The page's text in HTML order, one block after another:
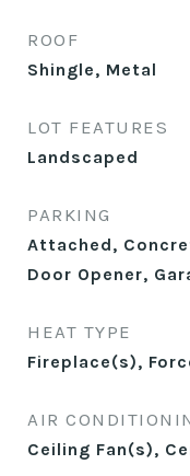
ROOF
Shingle, Metal
LOT FEATURES
Landscaped
PARKING
Attached,
Door Opener,
HEAT TYPE
Fireplace(s),
AIR
Ceiling Fan(s),